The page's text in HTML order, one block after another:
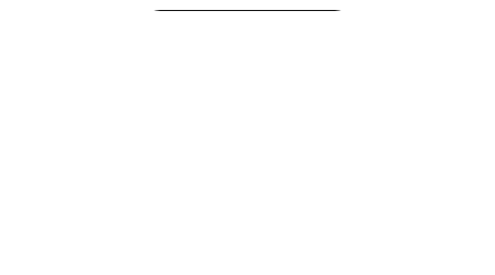
5 related articles loaded